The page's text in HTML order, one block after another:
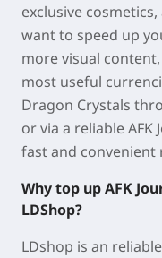
exclusive
want to speed up
more visual
most useful
Dragon Crystals
or via a reliable AFK
fast and convenient
Why top up AFK
LDShop?
LDshop is an